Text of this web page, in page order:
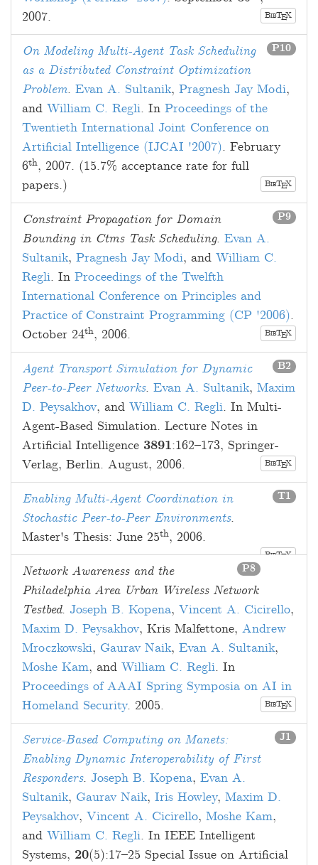
2007. BIBTEX
P10
On Modeling Multi-Agent Task Scheduling
as a Distributed Constraint Optimization
Problem. Evan A. Sultanik, Pragnesh Jay Modi,
and William C. Regli. In Proceedings of the
Twentieth International Joint Conference on
Artificial Intelligence (IJCAI '2007). February
6th, 2007. (15.7% acceptance rate for full
papers.)
BIBTEX
P9
Constraint Propagation for Domain
Bounding in Ctms Task Scheduling. Evan A.
Sultanik, Pragnesh Jay Modi, and William C.
Regli. In Proceedings of the Twelfth
International Conference on Principles and
Practice of Constraint Programming (CP '2006).
October 24th, 2006. BIBTEX
B2
Agent Transport Simulation for Dynamic
Peer-to-Peer Networks. Evan A. Sultanik, Maxim
D. Peysakhov, and William C. Regli. In Multi-
Agent-Based Simulation. Lecture Notes in
Artificial Intelligence 3891:162–173, Springer-
Verlag, Berlin. August, 2006. BIBTEX
T1
Enabling Multi-Agent Coordination in
Stochastic Peer-to-Peer Environments.
Master's Thesis: June 25th, 2006.
BIBTEX
P8
Network Awareness and the
Philadelphia Area Urban Wireless Network
Testbed. Joseph B. Kopena, Vincent A. Cicirello,
Maxim D. Peysakhov, Kris Malfettone, Andrew
Mroczkowski, Gaurav Naik, Evan A. Sultanik,
Moshe Kam, and William C. Regli. In
Proceedings of AAAI Spring Symposia on AI in
Homeland Security. 2005. BIBTEX
J1
Service-Based Computing on Manets:
Enabling Dynamic Interoperability of First
Responders. Joseph B. Kopena, Evan A.
Sultanik, Gaurav Naik, Iris Howley, Maxim D.
Peysakhov, Vincent A. Cicirello, Moshe Kam,
and William C. Regli. In IEEE Intelligent
Systems, 20(5):17–25 Special Issue on Artificial